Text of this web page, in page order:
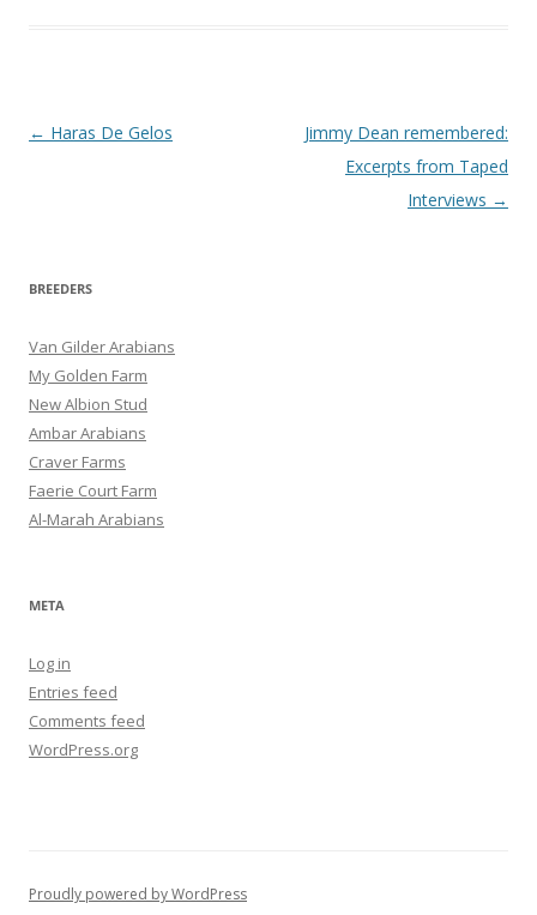
Post
← Haras De Gelos
Jimmy Dean remembered:
Excerpts from Taped
Interviews →
BREEDERS
Van Gilder Arabians
My Golden Farm
New Albion Stud
Ambar Arabians
Craver Farms
Faerie Court Farm
Al-Marah Arabians
META
Log in
Entries feed
Comments feed
WordPress.org
Proudly powered by WordPress